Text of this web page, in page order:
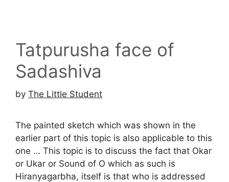
Tatpurusha face of
Sadashiva
by The Little Student
The painted sketch which was shown in the
earlier part of this topic is also applicable to this
one … This topic is to discuss the fact that Okar
or Ukar or Sound of O which as such is
Hiranyagarbha, itself is that who is addressed